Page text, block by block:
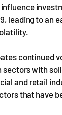
leading to an
continued
sectors with
and retail
that have